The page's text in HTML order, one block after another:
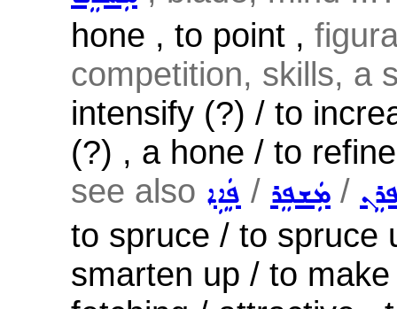
hone , to point ,
competition, skills, a
intensify (?) / to
(?) , a hone / to
see also ܦܲܐܹܐ / ܡܲܫܦܸܪ /
to spruce / to spruce
smarten up / to